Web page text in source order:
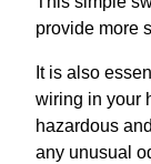
provide more
It is also
wiring in your
hazardous
any unusual